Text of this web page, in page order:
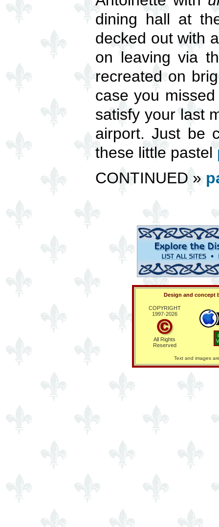
dining hall at
decked out with
on leaving via
recreated on
case you
satisfy your last
airport. Just be
these little pastel
CONTINUED »
Design and concept
COPYRIGHT
1997-2026
All Rights
Reserved
Text and images